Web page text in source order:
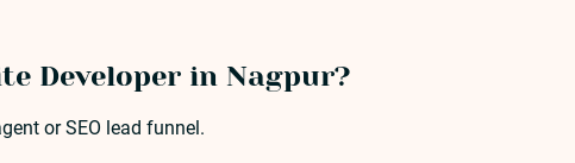
Developer in Nagpur?
or SEO lead funnel.